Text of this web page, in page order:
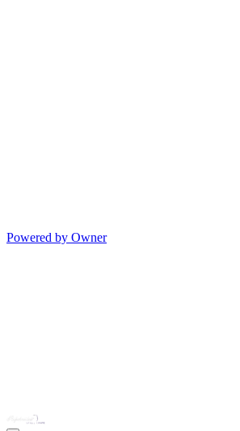
Powered by Owner